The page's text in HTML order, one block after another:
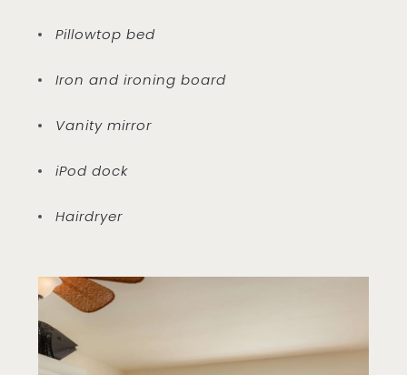
Pillowtop bed
Iron and ironing board
Vanity mirror
iPod dock
Hairdryer